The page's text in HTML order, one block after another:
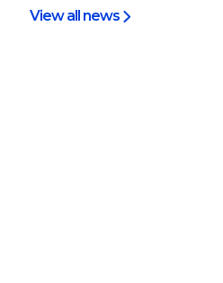
View all news